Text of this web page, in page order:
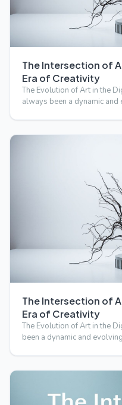
The Intersection of
Era of Creativity
The Evolution of Art in the
always been a dynamic
The Intersection of
Era of Creativity
The Evolution of Art in the
been a dynamic and